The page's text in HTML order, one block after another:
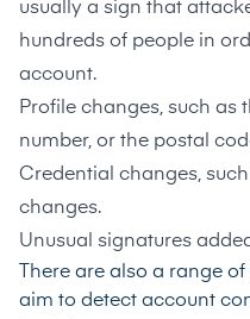
usually a sign that
hundreds of people in
account.
Profile changes, such as
number, or the postal
Credential changes,
changes.
Unusual signatures
There are also a range
aim to detect account